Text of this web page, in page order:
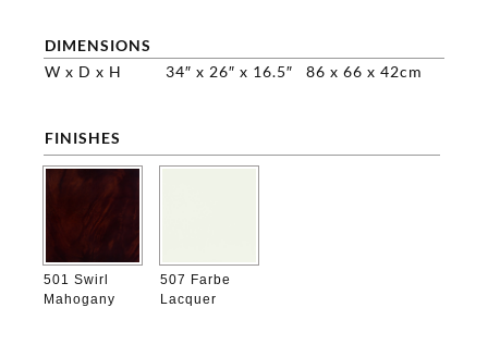
DIMENSIONS
W x D x H
34″ x 26″ x 16.5″ 86 x 66 x 42cm
FINISHES
501 Swirl
Mahogany
507 Farbe
Lacquer